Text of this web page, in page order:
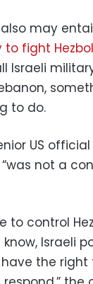
may
to fight
Israeli
to do.
US
not a
to control
Israeli
have the